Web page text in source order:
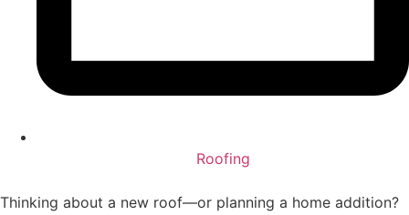
Roofing
Thinking about a new roof—or planning a home addition?